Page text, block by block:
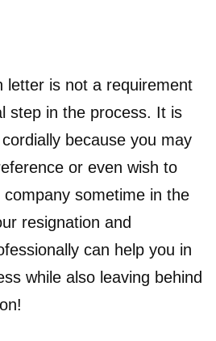
letter is not a requirement
step in the process. It is
because you may
or even wish to
sometime in the
resignation and
can help you in
while also leaving behind